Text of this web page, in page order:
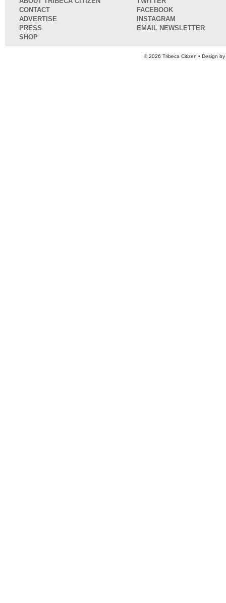
CONTACT
ADVERTISE
PRESS
SHOP
FACEBOOK
INSTAGRAM
EMAIL NEWSLETTER
© 2026 Tribeca Citizen • Design by